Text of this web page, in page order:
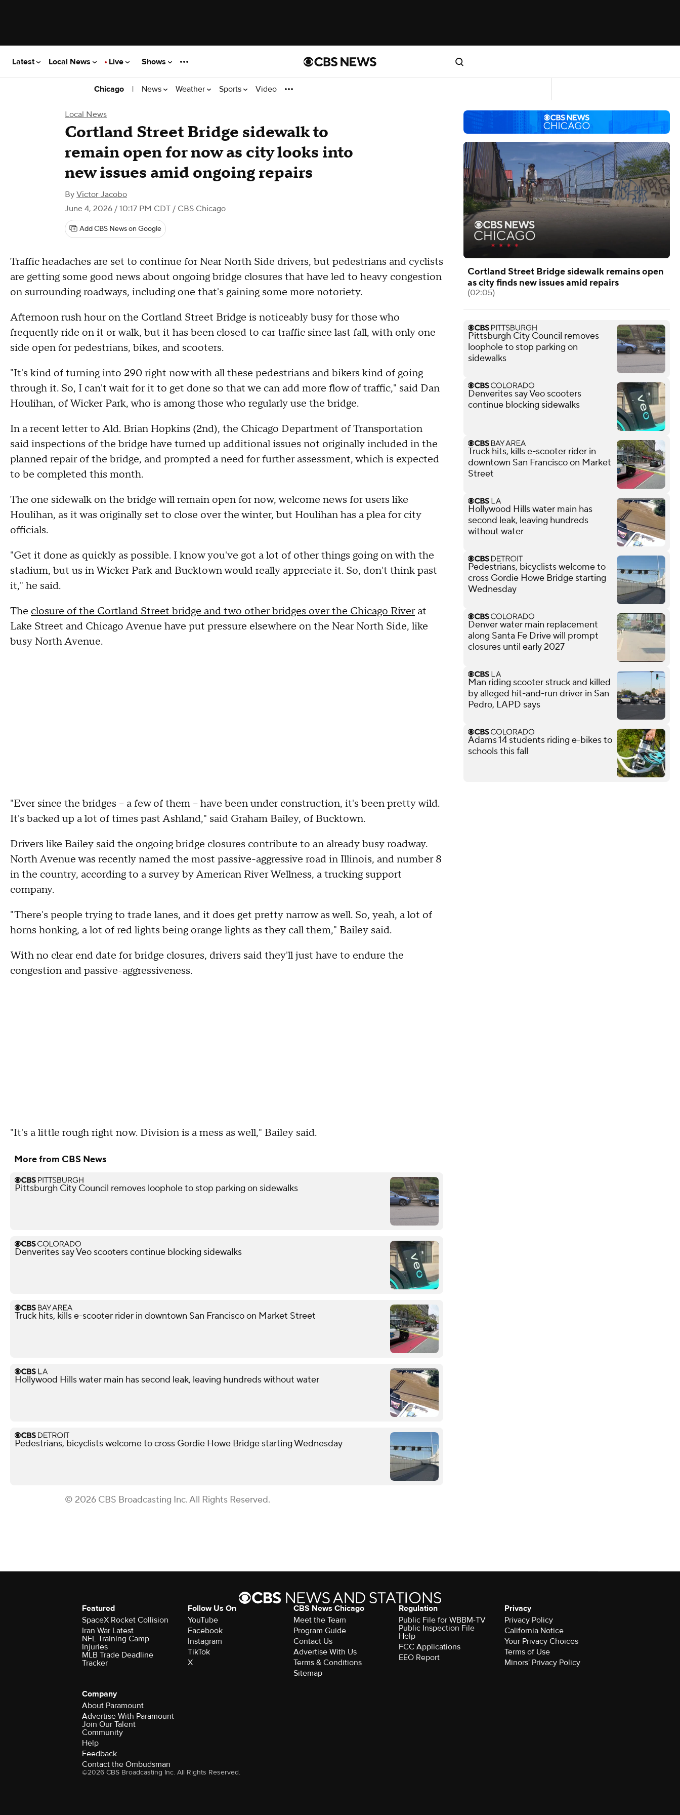
Latest Local News Live Shows
Chicago | News Weather Sports Video
Local News
Cortland Street Bridge sidewalk to
remain open for now as city looks into
new issues amid ongoing repairs
By Victor Jacobo
June 4, 2026 / 10:17 PM CDT / CBS Chicago
Add CBS News on Google
Traffic headaches are set to continue for Near North Side drivers, but pedestrians and cyclists
are getting some good news about ongoing bridge closures that have led to heavy congestion
on surrounding roadways, including one that's gaining some more notoriety.
Afternoon rush hour on the Cortland Street Bridge is noticeably busy for those who
frequently ride on it or walk, but it has been closed to car traffic since last fall, with only one
side open for pedestrians, bikes, and scooters.
"It's kind of turning into 290 right now with all these pedestrians and bikers kind of going
through it. So, I can't wait for it to get done so that we can add more flow of traffic," said Dan
Houlihan, of Wicker Park, who is among those who regularly use the bridge.
In a recent letter to Ald. Brian Hopkins (2nd), the Chicago Department of Transportation
said inspections of the bridge have turned up additional issues not originally included in the
planned repair of the bridge, and prompted a need for further assessment, which is expected
to be completed this month.
The one sidewalk on the bridge will remain open for now, welcome news for users like
Houlihan, as it was originally set to close over the winter, but Houlihan has a plea for city
officials.
"Get it done as quickly as possible. I know you've got a lot of other things going on with the
stadium, but us in Wicker Park and Bucktown would really appreciate it. So, don't think past
it," he said.
The closure of the Cortland Street bridge and two other bridges over the Chicago Riverat
Lake Street and Chicago Avenue have put pressure elsewhere on the Near North Side, like
busy North Avenue.
"Ever since the bridges – a few of them – have been under construction, it's been pretty wild.
It's backed up a lot of times past Ashland," said Graham Bailey, of Bucktown.
Drivers like Bailey said the ongoing bridge closures contribute to an already busy roadway.
North Avenue was recently named the most passive-aggressive road in Illinois, and number 8
in the country, according to a survey by American River Wellness, a trucking support
company.
"There's people trying to trade lanes, and it does get pretty narrow as well. So, yeah, a lot of
horns honking, a lot of red lights being orange lights as they call them," Bailey said.
With no clear end date for bridge closures, drivers said they'll just have to endure the
congestion and passive-aggressiveness.
"It's a little rough right now. Division is a mess as well," Bailey said.
More from CBS News
Pittsburgh City Council removes loophole to stop parking on sidewalks
Denverites say Veo scooters continue blocking sidewalks
Truck hits, kills e-scooter rider in downtown San Francisco on Market Street
Hollywood Hills water main has second leak, leaving hundreds without water
Pedestrians, bicyclists welcome to cross Gordie Howe Bridge starting Wednesday
© 2026 CBS Broadcasting Inc. All Rights Reserved.
Cortland Street Bridge sidewalk remains open
as city finds new issues amid repairs
(02:05)
Pittsburgh City Council removes
loophole to stop parking on
sidewalks
Denverites say Veo scooters
continue blocking sidewalks
Truck hits, kills e-scooter rider in
downtown San Francisco on Market
Street
Hollywood Hills water main has
second leak, leaving hundreds
without water
Pedestrians, bicyclists welcome to
cross Gordie Howe Bridge starting
Wednesday
Denver water main replacement
along Santa Fe Drive will prompt
closures until early 2027
Man riding scooter struck and killed
by alleged hit-and-run driver in San
Pedro, LAPD says
Adams 14 students riding e-bikes to
schools this fall
Featured
SpaceX Rocket Collision
Iran War Latest
NFL Training Camp
Injuries
MLB Trade Deadline
Tracker
Follow Us On
YouTube
Facebook
Instagram
TikTok
X
CBS News Chicago
Meet the Team
Program Guide
Contact Us
Advertise With Us
Terms & Conditions
Sitemap
Regulation
Public File for WBBM-TV
Public Inspection File
Help
FCC Applications
EEO Report
Privacy
Privacy Policy
California Notice
Your Privacy Choices
Terms of Use
Minors' Privacy Policy
Company
About Paramount
Advertise With Paramount
Join Our Talent
Community
Help
Feedback
Contact the Ombudsman
©2026 CBS Broadcasting Inc. All Rights Reserved.